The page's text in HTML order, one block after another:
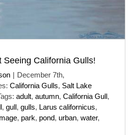
Seeing California Gulls!
| December 7th,
California Gulls, Salt Lake
adult, autumn, California Gull,
, gull, gulls, Larus californicus,
, park, pond, urban, water,